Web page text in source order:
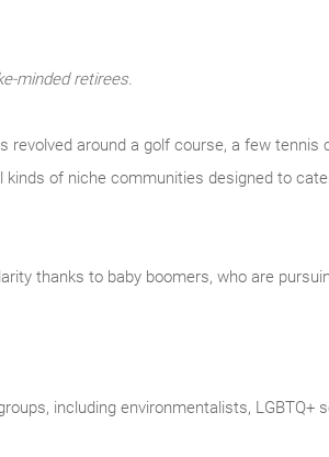
minded retirees.
around a golf course, a few tennis
kinds of niche communities designed to
thanks to baby boomers, who are
including environmentalists,